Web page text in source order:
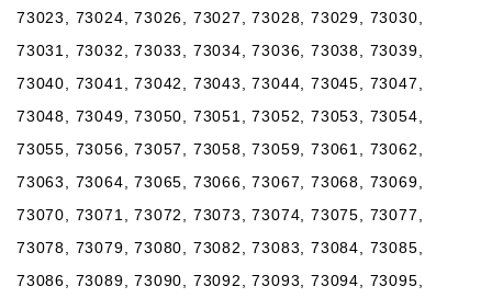
73023, 73024, 73026, 73027, 73028, 73029, 73030,
73031, 73032, 73033, 73034, 73036, 73038, 73039,
73040, 73041, 73042, 73043, 73044, 73045, 73047,
73048, 73049, 73050, 73051, 73052, 73053, 73054,
73055, 73056, 73057, 73058, 73059, 73061, 73062,
73063, 73064, 73065, 73066, 73067, 73068, 73069,
73070, 73071, 73072, 73073, 73074, 73075, 73077,
73078, 73079, 73080, 73082, 73083, 73084, 73085,
73086, 73089, 73090, 73092, 73093, 73094, 73095,